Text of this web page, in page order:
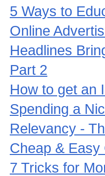
5 Ways to
Online
Headlines
Part 2
How to get an
Spending a
Relevancy -
Cheap & Easy
7 Tricks for